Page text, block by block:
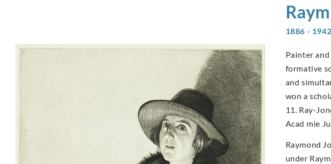
1886 - 1942
Painter
formative
and
won a
11. Ray-
Acad mie
Raymond
under